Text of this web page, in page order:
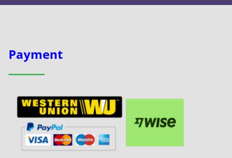
Payment